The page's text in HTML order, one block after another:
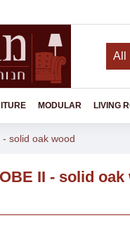
All
MODULAR LIVING
- solid oak wood
II - solid